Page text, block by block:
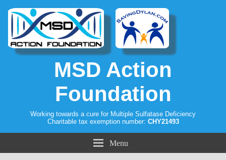
MSD Action
Foundation
Working towards a cure for Multiple Sulfatase Deficiency
Charitable tax exemption number: CHY21493
Menu